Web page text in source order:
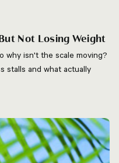
Not Losing Weight
isn't the scale moving?
stalls and what actually